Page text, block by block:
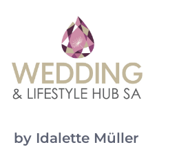
by Idalette Müller